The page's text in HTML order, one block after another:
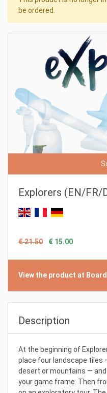
be ordered.
Explorers (EN/FR/
€ 21.50 € 15.00
View the product at
Description
At the beginning of
place four landscape tiles
desert or mountains —
your game frame. Then